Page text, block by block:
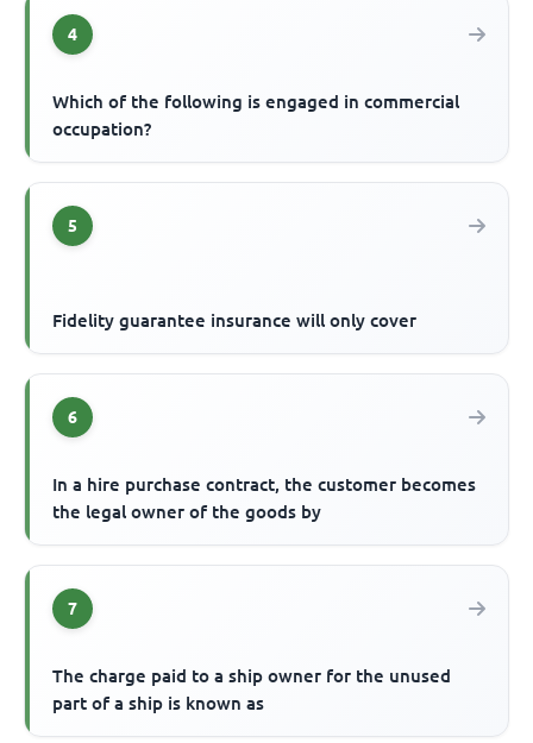
4
Which of the following is engaged in commercial
occupation?
5
Fidelity guarantee insurance will only cover
6
In a hire purchase contract, the customer becomes
the legal owner of the goods by
7
The charge paid to a ship owner for the unused
part of a ship is known as